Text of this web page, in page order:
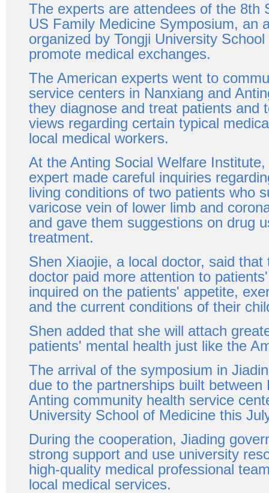
The experts are attendees of the 8th
US Family Medicine Symposium, an
organized by Tongji University
promote medical exchanges.
The American experts went to
service centers in Nanxiang and
they diagnose and treat patients and
views regarding certain typical
local medical workers.
At the Anting Social Welfare
expert made careful inquiries
living conditions of two patients who
varicose vein of lower limb and
and gave them suggestions on drug
treatment.
Shen Xiaojie, a local doctor, said that
doctor paid more attention to
inquired on the patients' appetite,
and the current conditions of their
Shen added that she will attach
patients' mental health just like the
The arrival of the symposium in
due to the partnerships built between
Anting community health service
University School of Medicine this
During the cooperation, Jiading
strong support and use university
high-quality medical professional
local medical services.